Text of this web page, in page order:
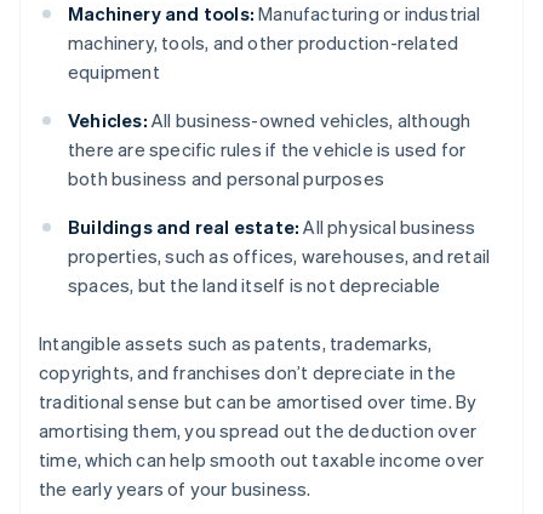
Machinery and tools: Manufacturing or industrial
machinery, tools, and other production-related
equipment
Vehicles: All business-owned vehicles, although
there are specific rules if the vehicle is used for
both business and personal purposes
Buildings and real estate: All physical business
properties, such as offices, warehouses, and retail
spaces, but the land itself is not depreciable
Intangible assets such as patents, trademarks,
copyrights, and franchises don’t depreciate in the
traditional sense but can be amortised over time. By
amortising them, you spread out the deduction over
time, which can help smooth out taxable income over
the early years of your business.